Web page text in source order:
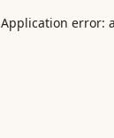
Application error: a